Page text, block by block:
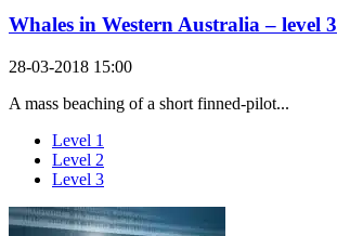
Whales in Western Australia – level 3
28-03-2018 15:00
A mass beaching of a short finned-pilot...
Level 1
Level 2
Level 3